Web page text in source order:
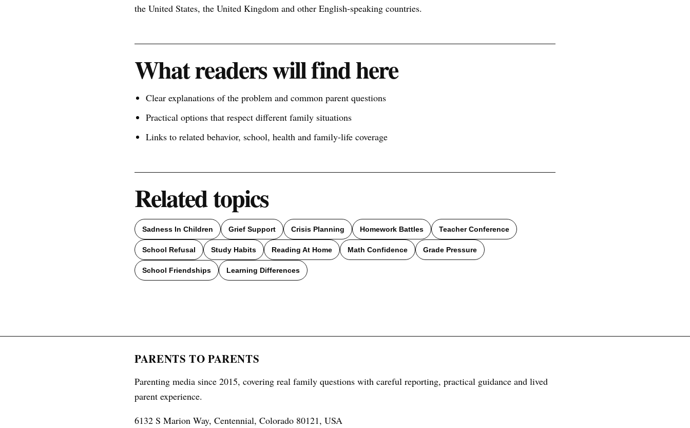
the United States, the United Kingdom and other English-speaking countries.
What readers will find here
Clear explanations of the problem and common parent questions
Practical options that respect different family situations
Links to related behavior, school, health and family-life coverage
Related topics
Sadness In Children Grief Support Crisis Planning Homework Battles Teacher Conference
School Refusal Study Habits Reading At Home Math Confidence Grade Pressure
School Friendships Learning Differences
PARENTS TO PARENTS
Parenting media since 2015, covering real family questions with careful reporting, practical guidance and lived
parent experience.
6132 S Marion Way, Centennial, Colorado 80121, USA